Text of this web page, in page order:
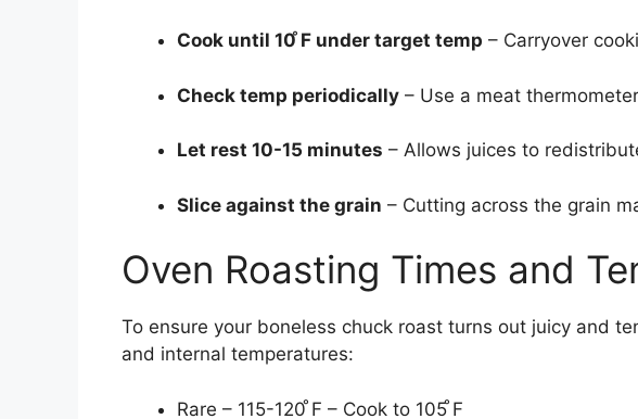
Cook until 10 ̊F under target temp – Carryover
Check temp periodically – Use a meat
Let rest 10-15 minutes – Allows juices to
Slice against the grain – Cutting across the grain
Oven Roasting Times and
To ensure your boneless chuck roast turns out juicy and
and internal temperatures:
Rare – 115-120 ̊F – Cook to 105 ̊F